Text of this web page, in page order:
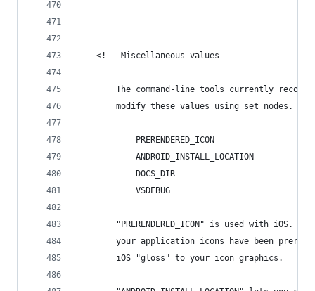
	<!-- Miscellaneous values
The command-line tools currently
		modify these values using set nodes.
			PRERENDERED_ICON
			ANDROID_INSTALL_LOCATION
			DOCS_DIR
			VSDEBUG
"PRERENDERED_ICON" is used with iOS.
your application icons have been
		iOS "gloss" to your icon graphics.